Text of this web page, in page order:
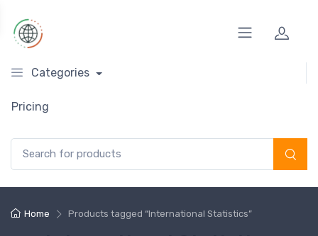
Categories
Pricing
Home Products tagged “International Statistics”